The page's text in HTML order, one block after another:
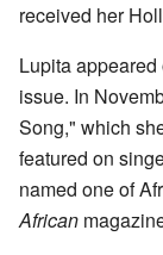
received her
Lupita
issue. In
Song," which
featured on
named one of
African